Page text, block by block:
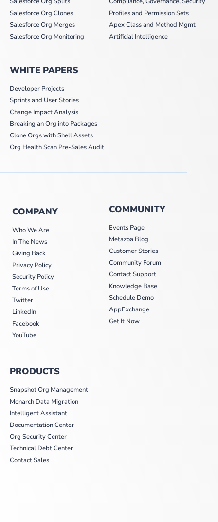
Salesforce Org Clones
Salesforce Org Merges
Salesforce Org Monitoring
Profiles and Permission Sets
Apex Class and Method Mgmt
Artificial Intelligence
WHITE PAPERS
Developer Projects
Sprints and User Stories
Change Impact Analysis
Breaking an Org into Packages
Clone Orgs with Shell Assets
Org Health Scan Pre-Sales Audit
COMPANY
Who We Are
In The News
Giving Back
Privacy Policy
Security Policy
Terms of Use
Twitter
LinkedIn
Facebook
YouTube
COMMUNITY
Events Page
Metazoa Blog
Customer Stories
Community Forum
Contact Support
Knowledge Base
Schedule Demo
AppExchange
Get It Now
PRODUCTS
Snapshot Org Management
Monarch Data Migration
Intelligent Assistant
Documentation Center
Org Security Center
Technical Debt Center
Contact Sales